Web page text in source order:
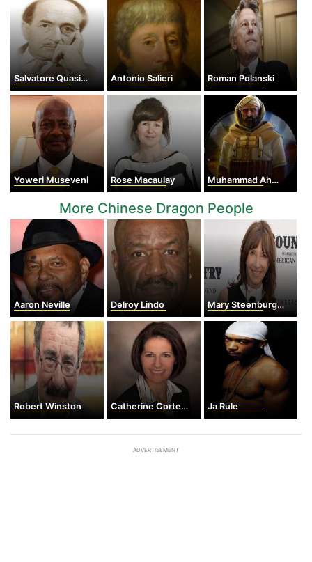
Salvatore Quasimodo Antonio Salieri Roman Polanski
Yoweri Museveni Rose Macaulay Muhammad Ahmad
More Chinese Dragon People
Aaron Neville Delroy Lindo Mary Steenburgen
Robert Winston Catherine Cortez Masto Ja Rule
ADVERTISEMENT